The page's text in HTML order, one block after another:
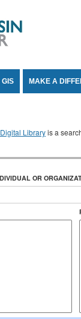
GIS MAKE A
Libraryis a
OR